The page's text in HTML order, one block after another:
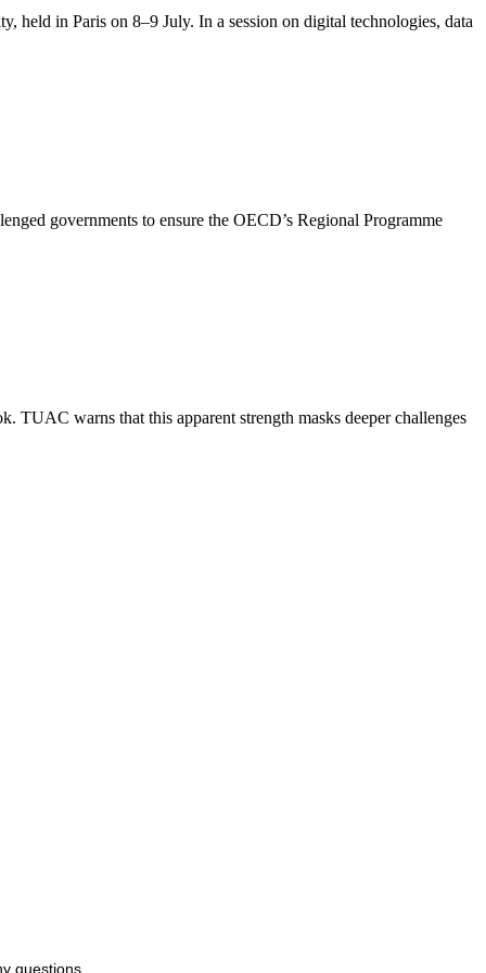
held in Paris on 8–9 July. In a session on digital technologies, data
governments to ensure the OECD’s Regional Programme
TUAC warns that this apparent strength masks deeper challenges
questions.